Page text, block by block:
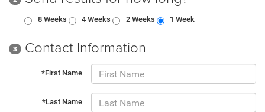
8 Weeks 4 Weeks 2 Weeks 1 Week
3 Contact Information
*First Name
*Last Name